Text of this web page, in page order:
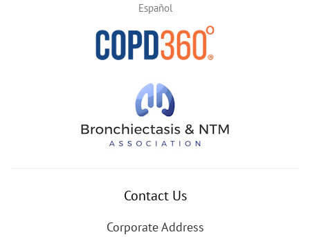
Español
Contact Us
Corporate Address